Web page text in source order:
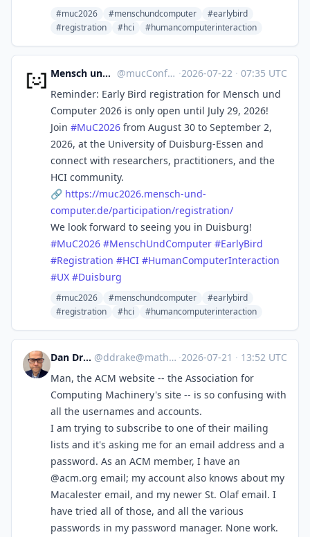
#muc2026 #menschundcomputer
#earlybird
#registration
#hci #humancomputerinteraction
Mensch und Computer @mucConf@hci.social ·2026-07-22 · 07:35 UTC
Reminder: Early Bird registration for Mensch und
Computer 2026 is only open until July 29, 2026!
Join #MuC2026 from August 30 to September 2,
2026, at the University of Duisburg-Essen and
connect with researchers, practitioners, and the
HCI community.
🔗 https://muc2026.mensch-und-
computer.de/participation/registration/
We look forward to seeing you in Duisburg!
#MuC2026 #MenschUndComputer #EarlyBird
#Registration #HCI #HumanComputerInteraction
#UX #Duisburg
#muc2026 #menschundcomputer
#earlybird
#registration
#hci #humancomputerinteraction
Dan Drake 🦆 @ddrake@mathstodon.xyz ·2026-07-21 · 13:52 UTC
Man, the ACM website -- the Association for
Computing Machinery's site -- is so confusing with
all the usernames and accounts.
I am trying to subscribe to one of their mailing
lists and it's asking me for an email address and a
password. As an ACM member, I have an
@acm.org email; my account also knows about my
Macalester email, and my newer St. Olaf email. I
have tried all of those, and all the various
passwords in my password manager. None work.